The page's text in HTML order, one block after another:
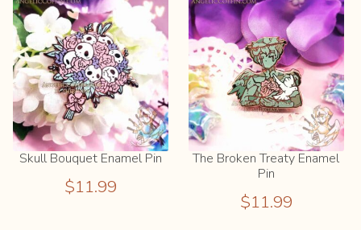
child
menu
Info
Expand
child
menu
Newsletter
Blog
Skull Bouquet Enamel Pin
$11.99
The Broken Treaty Enamel
Pin
$11.99